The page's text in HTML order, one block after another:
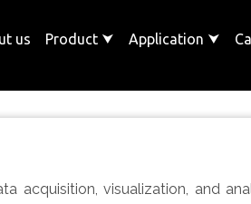
us Product ⮟ Application ⮟
acquisition, visualization, and